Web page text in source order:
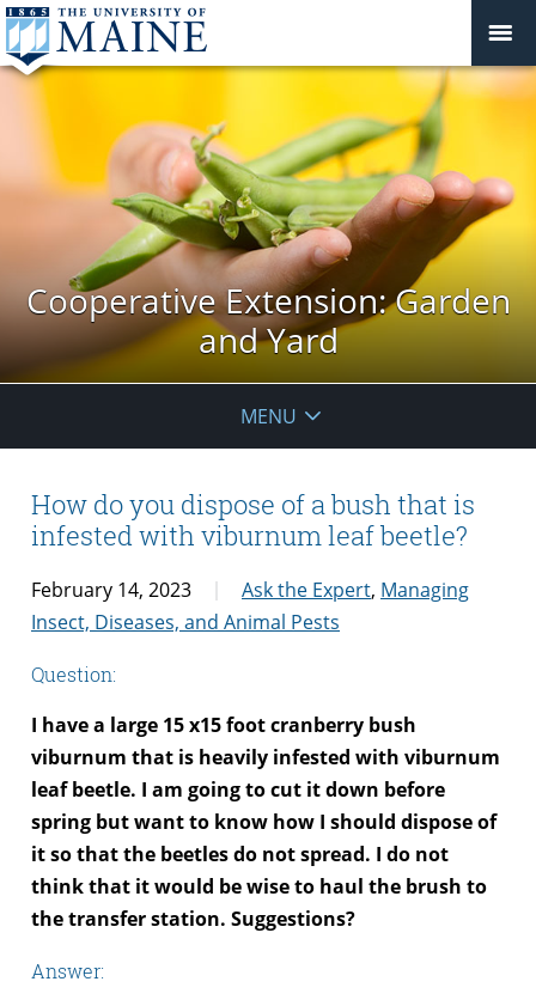
Cooperative Extension: Garden
and Yard
MENU
How do you dispose of a bush that is
infested with viburnum leaf beetle?
February 14, 2023 Ask the Expert, Managing
Insect, Diseases, and Animal Pests
Question:
I have a large 15 x15 foot cranberry bush
viburnum that is heavily infested with viburnum
leaf beetle. I am going to cut it down before
spring but want to know how I should dispose of
it so that the beetles do not spread. I do not
think that it would be wise to haul the brush to
the transfer station. Suggestions?
Answer: